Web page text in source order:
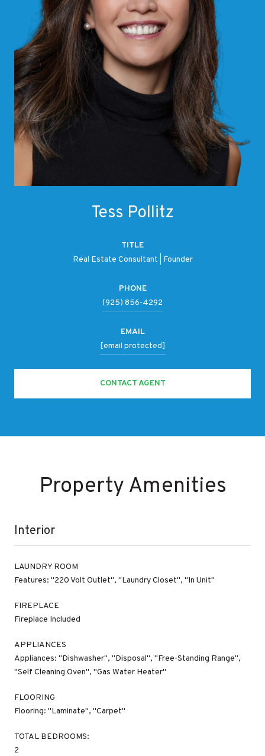
Tess Pollitz
TITLE
Real Estate Consultant | Founder
PHONE
(925) 856-4292
EMAIL
[email protected]
CONTACT AGENT
Property Amenities
Interior
LAUNDRY ROOM
Features: "220 Volt Outlet", "Laundry Closet", "In Unit"
FIREPLACE
Fireplace Included
APPLIANCES
Appliances: "Dishwasher", "Disposal", "Free-Standing Range",
"Self Cleaning Oven", "Gas Water Heater"
FLOORING
Flooring: "Laminate", "Carpet"
TOTAL BEDROOMS:
2